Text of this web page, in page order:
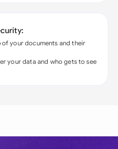
of your documents and their
your data and who gets to see